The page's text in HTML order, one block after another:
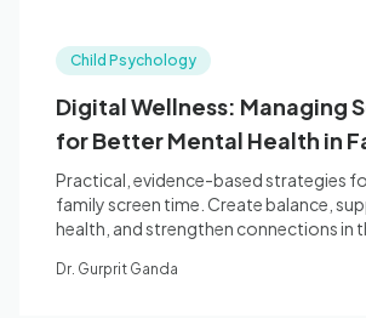
Child Psychology
Digital Wellness: Managing
for Better Mental Health in
Practical, evidence-based strategies
family screen time. Create balance,
health, and strengthen connections in
Dr. Gurprit Ganda